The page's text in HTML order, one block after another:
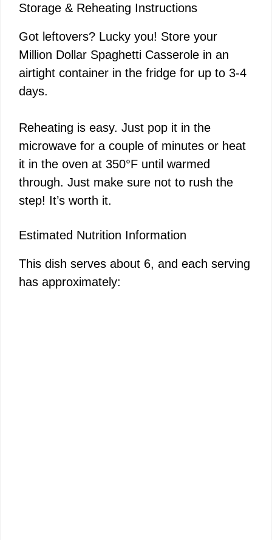
Storage & Reheating Instructions
Got leftovers? Lucky you! Store your
Million Dollar Spaghetti Casserole in an
airtight container in the fridge for up to 3-4
days.
Reheating is easy. Just pop it in the
microwave for a couple of minutes or heat
it in the oven at 350°F until warmed
through. Just make sure not to rush the
step! It’s worth it.
Estimated Nutrition Information
This dish serves about 6, and each serving
has approximately: